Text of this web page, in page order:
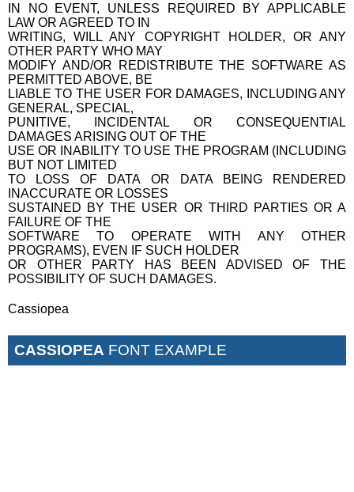
IN NO EVENT, UNLESS REQUIRED BY APPLICABLE
LAW OR AGREED TO IN
WRITING, WILL ANY COPYRIGHT HOLDER, OR ANY
OTHER PARTY WHO MAY
MODIFY AND/OR REDISTRIBUTE THE SOFTWARE AS
PERMITTED ABOVE, BE
LIABLE TO THE USER FOR DAMAGES, INCLUDING ANY
GENERAL, SPECIAL,
PUNITIVE, INCIDENTAL OR CONSEQUENTIAL
DAMAGES ARISING OUT OF THE
USE OR INABILITY TO USE THE PROGRAM (INCLUDING
BUT NOT LIMITED
TO LOSS OF DATA OR DATA BEING RENDERED
INACCURATE OR LOSSES
SUSTAINED BY THE USER OR THIRD PARTIES OR A
FAILURE OF THE
SOFTWARE TO OPERATE WITH ANY OTHER
PROGRAMS), EVEN IF SUCH HOLDER
OR OTHER PARTY HAS BEEN ADVISED OF THE
POSSIBILITY OF SUCH DAMAGES.
Cassiopea
CASSIOPEA FONT EXAMPLE